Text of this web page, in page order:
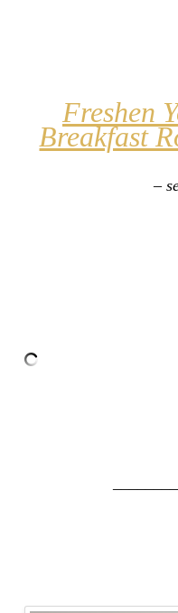
Freshen
Breakfast
–